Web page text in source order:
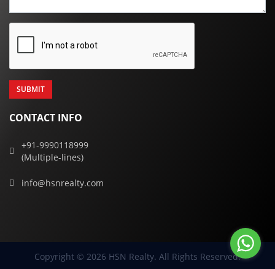
CONTACT INFO
+91-9990118999
(Multiple-lines)
info@hsnrealty.com
Copyright © 2026 HSN Realty. All Rights Reserved.